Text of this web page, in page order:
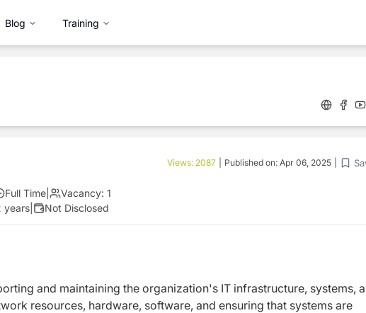
Blog Training
Views: 2087 Published on: Apr 06, 2025
Full Time Vacancy: 1
years Not Disclosed
and maintaining the organization's IT infrastructure, systems,
resources, hardware, software, and ensuring that systems are